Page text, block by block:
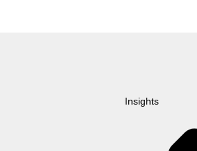
Insights